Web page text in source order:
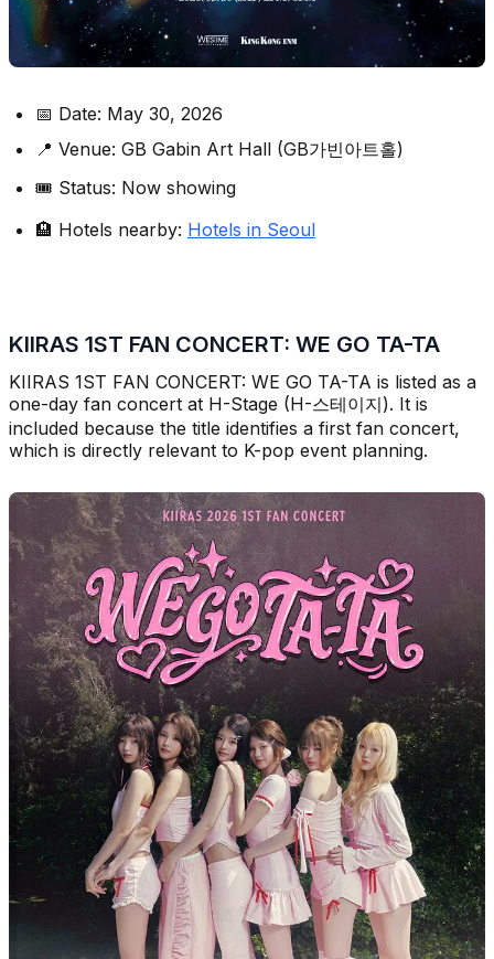
📅 Date: May 30, 2026
📍 Venue: GB Gabin Art Hall (GB가빈아트홀)
🎟️ Status: Now showing
🏨 Hotels nearby: Hotels in Seoul
KIIRAS 1ST FAN CONCERT: WE GO TA-TA
KIIRAS 1ST FAN CONCERT: WE GO TA-TA is listed as a
one-day fan concert at H-Stage (H-스테이지). It is
included because the title identifies a first fan concert,
which is directly relevant to K-pop event planning.